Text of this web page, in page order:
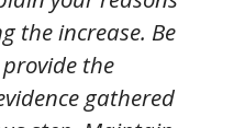
the increase. Be
the
gathered